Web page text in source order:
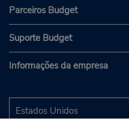
Parceiros Budget
Suporte Budget
Informações da empresa